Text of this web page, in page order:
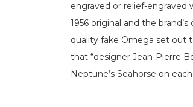
engraved or relief-engraved
1956 original and the
quality fake Omega set out
that “designer Jean-Pierre
Neptune’s Seahorse on